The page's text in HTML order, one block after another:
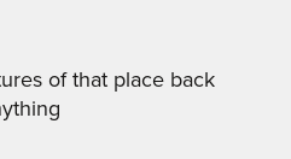
of that place back